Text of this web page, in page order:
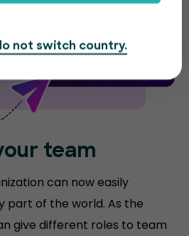
team
can now easily
part of the world. As the
give different roles to team
not switch country.